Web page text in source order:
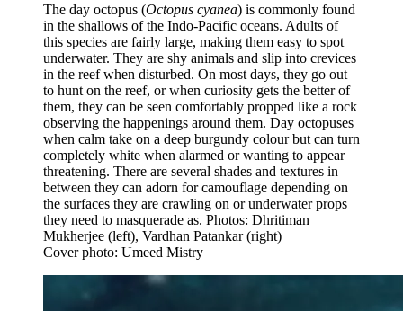
The day octopus (Octopus cyanea) is commonly found
in the shallows of the Indo-Pacific oceans. Adults of
this species are fairly large, making them easy to spot
underwater. They are shy animals and slip into crevices
in the reef when disturbed. On most days, they go out
to hunt on the reef, or when curiosity gets the better of
them, they can be seen comfortably propped like a rock
observing the happenings around them. Day octopuses
when calm take on a deep burgundy colour but can turn
completely white when alarmed or wanting to appear
threatening. There are several shades and textures in
between they can adorn for camouflage depending on
the surfaces they are crawling on or underwater props
they need to masquerade as. Photos: Dhritiman
Mukherjee (left), Vardhan Patankar (right)
Cover photo: Umeed Mistry